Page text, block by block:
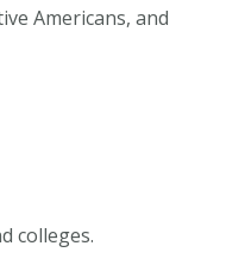
Americans, and
colleges.